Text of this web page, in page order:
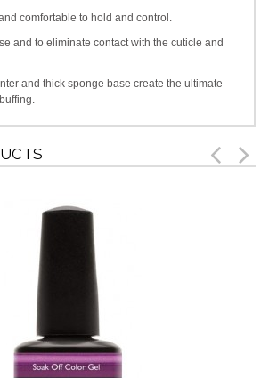
comfortable to hold and control.
and to eliminate contact with the cuticle and
and thick sponge base create the ultimate